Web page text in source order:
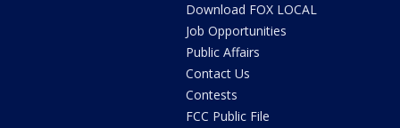
Download FOX LOCAL
Job Opportunities
Public Affairs
Contact Us
Contests
FCC Public File